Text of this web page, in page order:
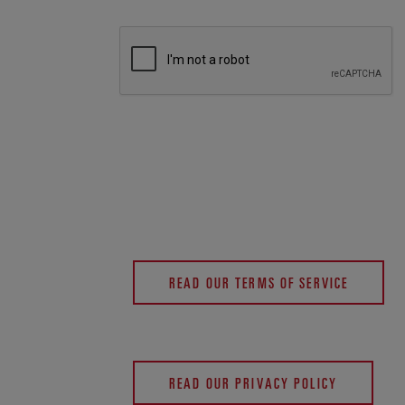
READ OUR TERMS OF SERVICE
READ OUR PRIVACY POLICY